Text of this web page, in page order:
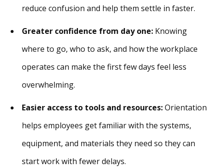
reduce confusion and help them settle in faster.
Greater confidence from day one: Knowing
where to go, who to ask, and how the workplace
operates can make the first few days feel less
overwhelming.
Easier access to tools and resources:Orientation
helps employees get familiar with the systems,
equipment, and materials they need so they can
start work with fewer delays.